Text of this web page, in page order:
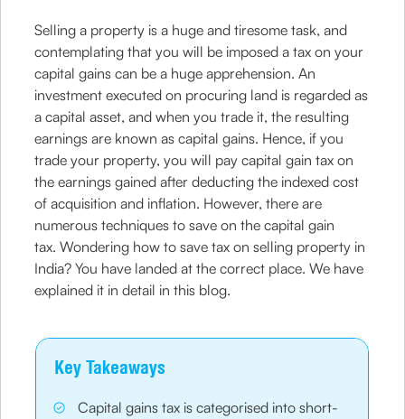
Selling a property is a huge and tiresome task, and
contemplating that you will be imposed a tax on your
capital gains can be a huge apprehension. An
investment executed on procuring land is regarded as
a capital asset, and when you trade it, the resulting
earnings are known as capital gains. Hence, if you
trade your property, you will pay capital gain tax on
the earnings gained after deducting the indexed cost
of acquisition and inflation. However, there are
numerous techniques to save on the capital gain
tax. Wondering how to save tax on selling property in
India? You have landed at the correct place. We have
explained it in detail in this blog.
Key Takeaways
Capital gains tax is categorised into short-